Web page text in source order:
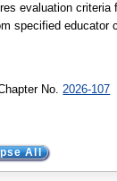
evaluation
specified
No. 2026-107
All